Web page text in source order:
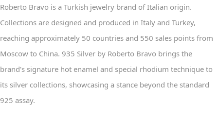
Roberto Bravo is a Turkish jewelry brand of Italian origin.
Collections are designed and produced in Italy and Turkey,
reaching approximately 50 countries and 550 sales points from
Moscow to China. 935 Silver by Roberto Bravo brings the
brand's signature hot enamel and special rhodium technique to
its silver collections, showcasing a stance beyond the standard
925 assay.